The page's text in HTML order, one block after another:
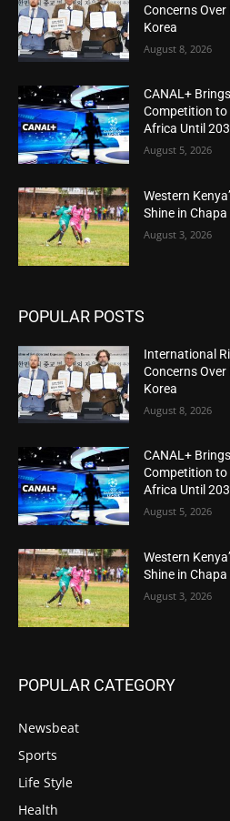
Concerns
Korea
August 8, 2026
CANAL+
Competition to
Africa Until
August 5, 2026
Western
Shine in Chapa
August 3, 2026
POPULAR POSTS
International
Concerns
Korea
August 8, 2026
CANAL+
Competition to
Africa Until
August 5, 2026
Western
Shine in Chapa
August 3, 2026
POPULAR CATEGORY
Newsbeat
Sports
Life Style
Health